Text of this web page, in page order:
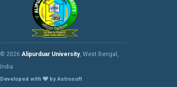
© 2026 Alipurduar University, West Bengal,
India
Developed with by Astrosoft